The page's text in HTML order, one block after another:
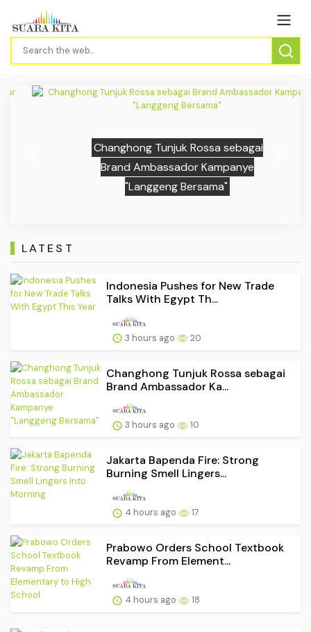
Changhong Tunjuk Rossa sebagai
Brand Ambassador Kampanye
"Langgeng Bersama"
LATEST
Indonesia Pushes for New Trade
Talks With Egypt Th...
3 hours ago 20
Changhong Tunjuk Rossa sebagai
Brand Ambassador Ka...
3 hours ago 10
Jakarta Bapenda Fire: Strong
Burning Smell Lingers...
4 hours ago 17
Prabowo Orders School Textbook
Revamp From Element...
4 hours ago 18